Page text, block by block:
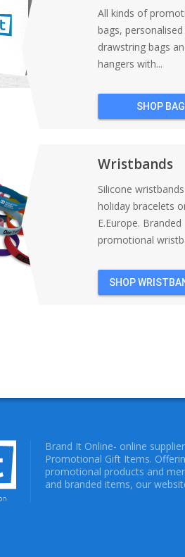
All kinds of
bags,
drawstring bags
hangers with...
SHOP
Wristbands
Silicone
holiday bracelets
E.Europe. Branded
promotional
SHOP
Brand It Online- online
Promotional Gift Items.
promotional products and
and branded items, our